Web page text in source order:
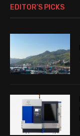
EDITOR’S PICKS